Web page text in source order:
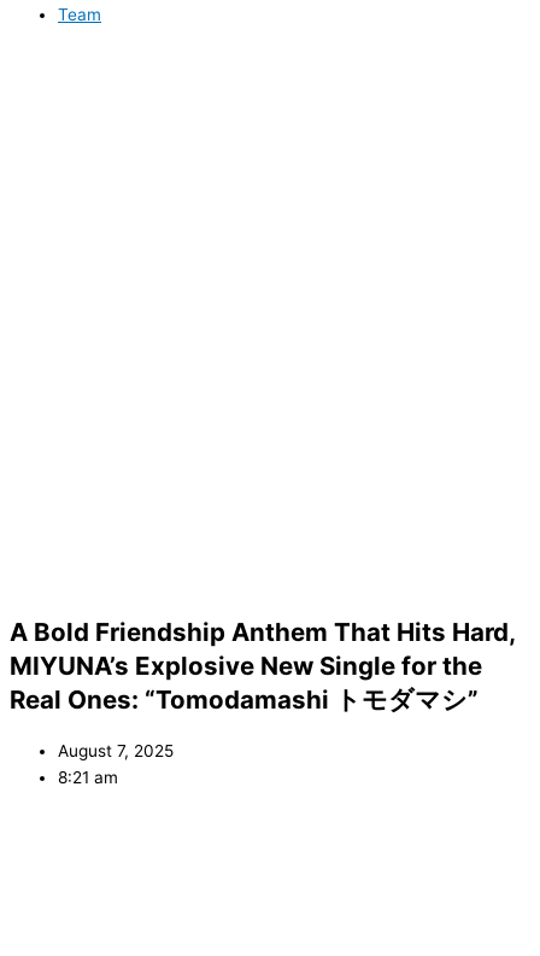
Team
A Bold Friendship Anthem That Hits Hard,
MIYUNA’s Explosive New Single for the
Real Ones: “Tomodamashi トモダマシ”
August 7, 2025
8:21 am